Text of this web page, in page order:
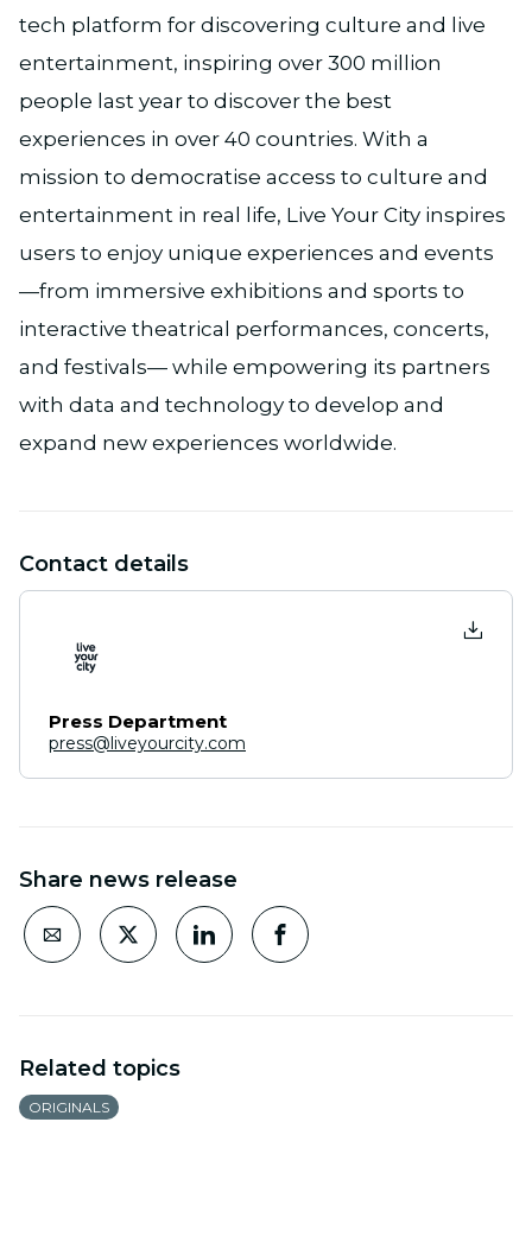
tech platform for discovering culture and live
entertainment, inspiring over 300 million
people last year to discover the best
experiences in over 40 countries. With a
mission to democratise access to culture and
entertainment in real life, Live Your City inspires
users to enjoy unique experiences and events
—from immersive exhibitions and sports to
interactive theatrical performances, concerts,
and festivals— while empowering its partners
with data and technology to develop and
expand new experiences worldwide.
Contact details
Press Department
press@liveyourcity.com
Share news release
Related topics
ORIGINALS